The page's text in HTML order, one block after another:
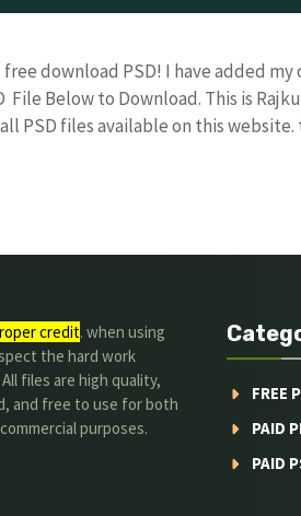
download PSD! I have added my
Below to Download. This is
PSD files available on this
credit. when using
the hard work
files are high quality,
and free to use for both
purposes.
FREE
PAID
PAID